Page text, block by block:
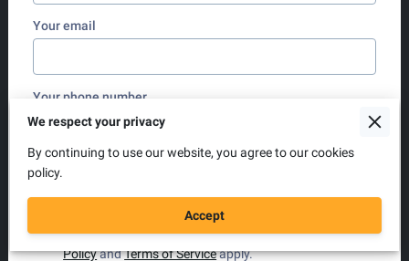
Your email
Your phone number
& Cookies Policyof UENI and any applicableTerms
of Hackney Aerial Yoga.
protected by reCAPTCHA and the GooglePrivacy
PolicyandTerms of Serviceapply.
We respect your privacy
By continuing to use our website, you agree to our cookies
policy.
Accept